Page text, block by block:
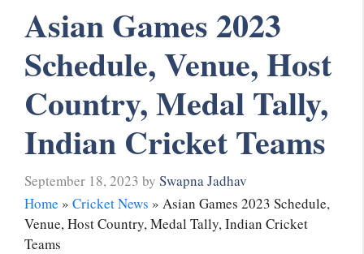
Asian Games 2023
Schedule, Venue, Host
Country, Medal Tally,
Indian Cricket Teams
September 18, 2023 by Swapna Jadhav
Home » Cricket News » Asian Games 2023 Schedule,
Venue, Host Country, Medal Tally, Indian Cricket
Teams